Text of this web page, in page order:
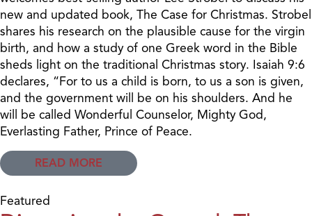
new and updated book, The Case for Christmas. Strobel
shares his research on the plausible cause for the virgin
birth, and how a study of one Greek word in the Bible
sheds light on the traditional Christmas story. Isaiah 9:6
declares, “For to us a child is born, to us a son is given,
and the government will be on his shoulders. And he
will be called Wonderful Counselor, Mighty God,
Everlasting Father, Prince of Peace.
READ MORE
Featured